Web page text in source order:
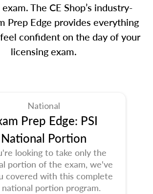
The CE Shop’s industry-
Prep Edge provides everything
confident on the day of your
licensing exam.
National
Prep Edge: PSI
National Portion
looking to take only the
portion of the exam, we've
covered with this complete
national portion program.